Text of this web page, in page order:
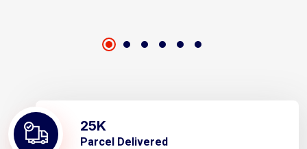
25K
Parcel Delivered